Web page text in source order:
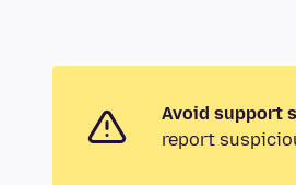
Avoid support
report